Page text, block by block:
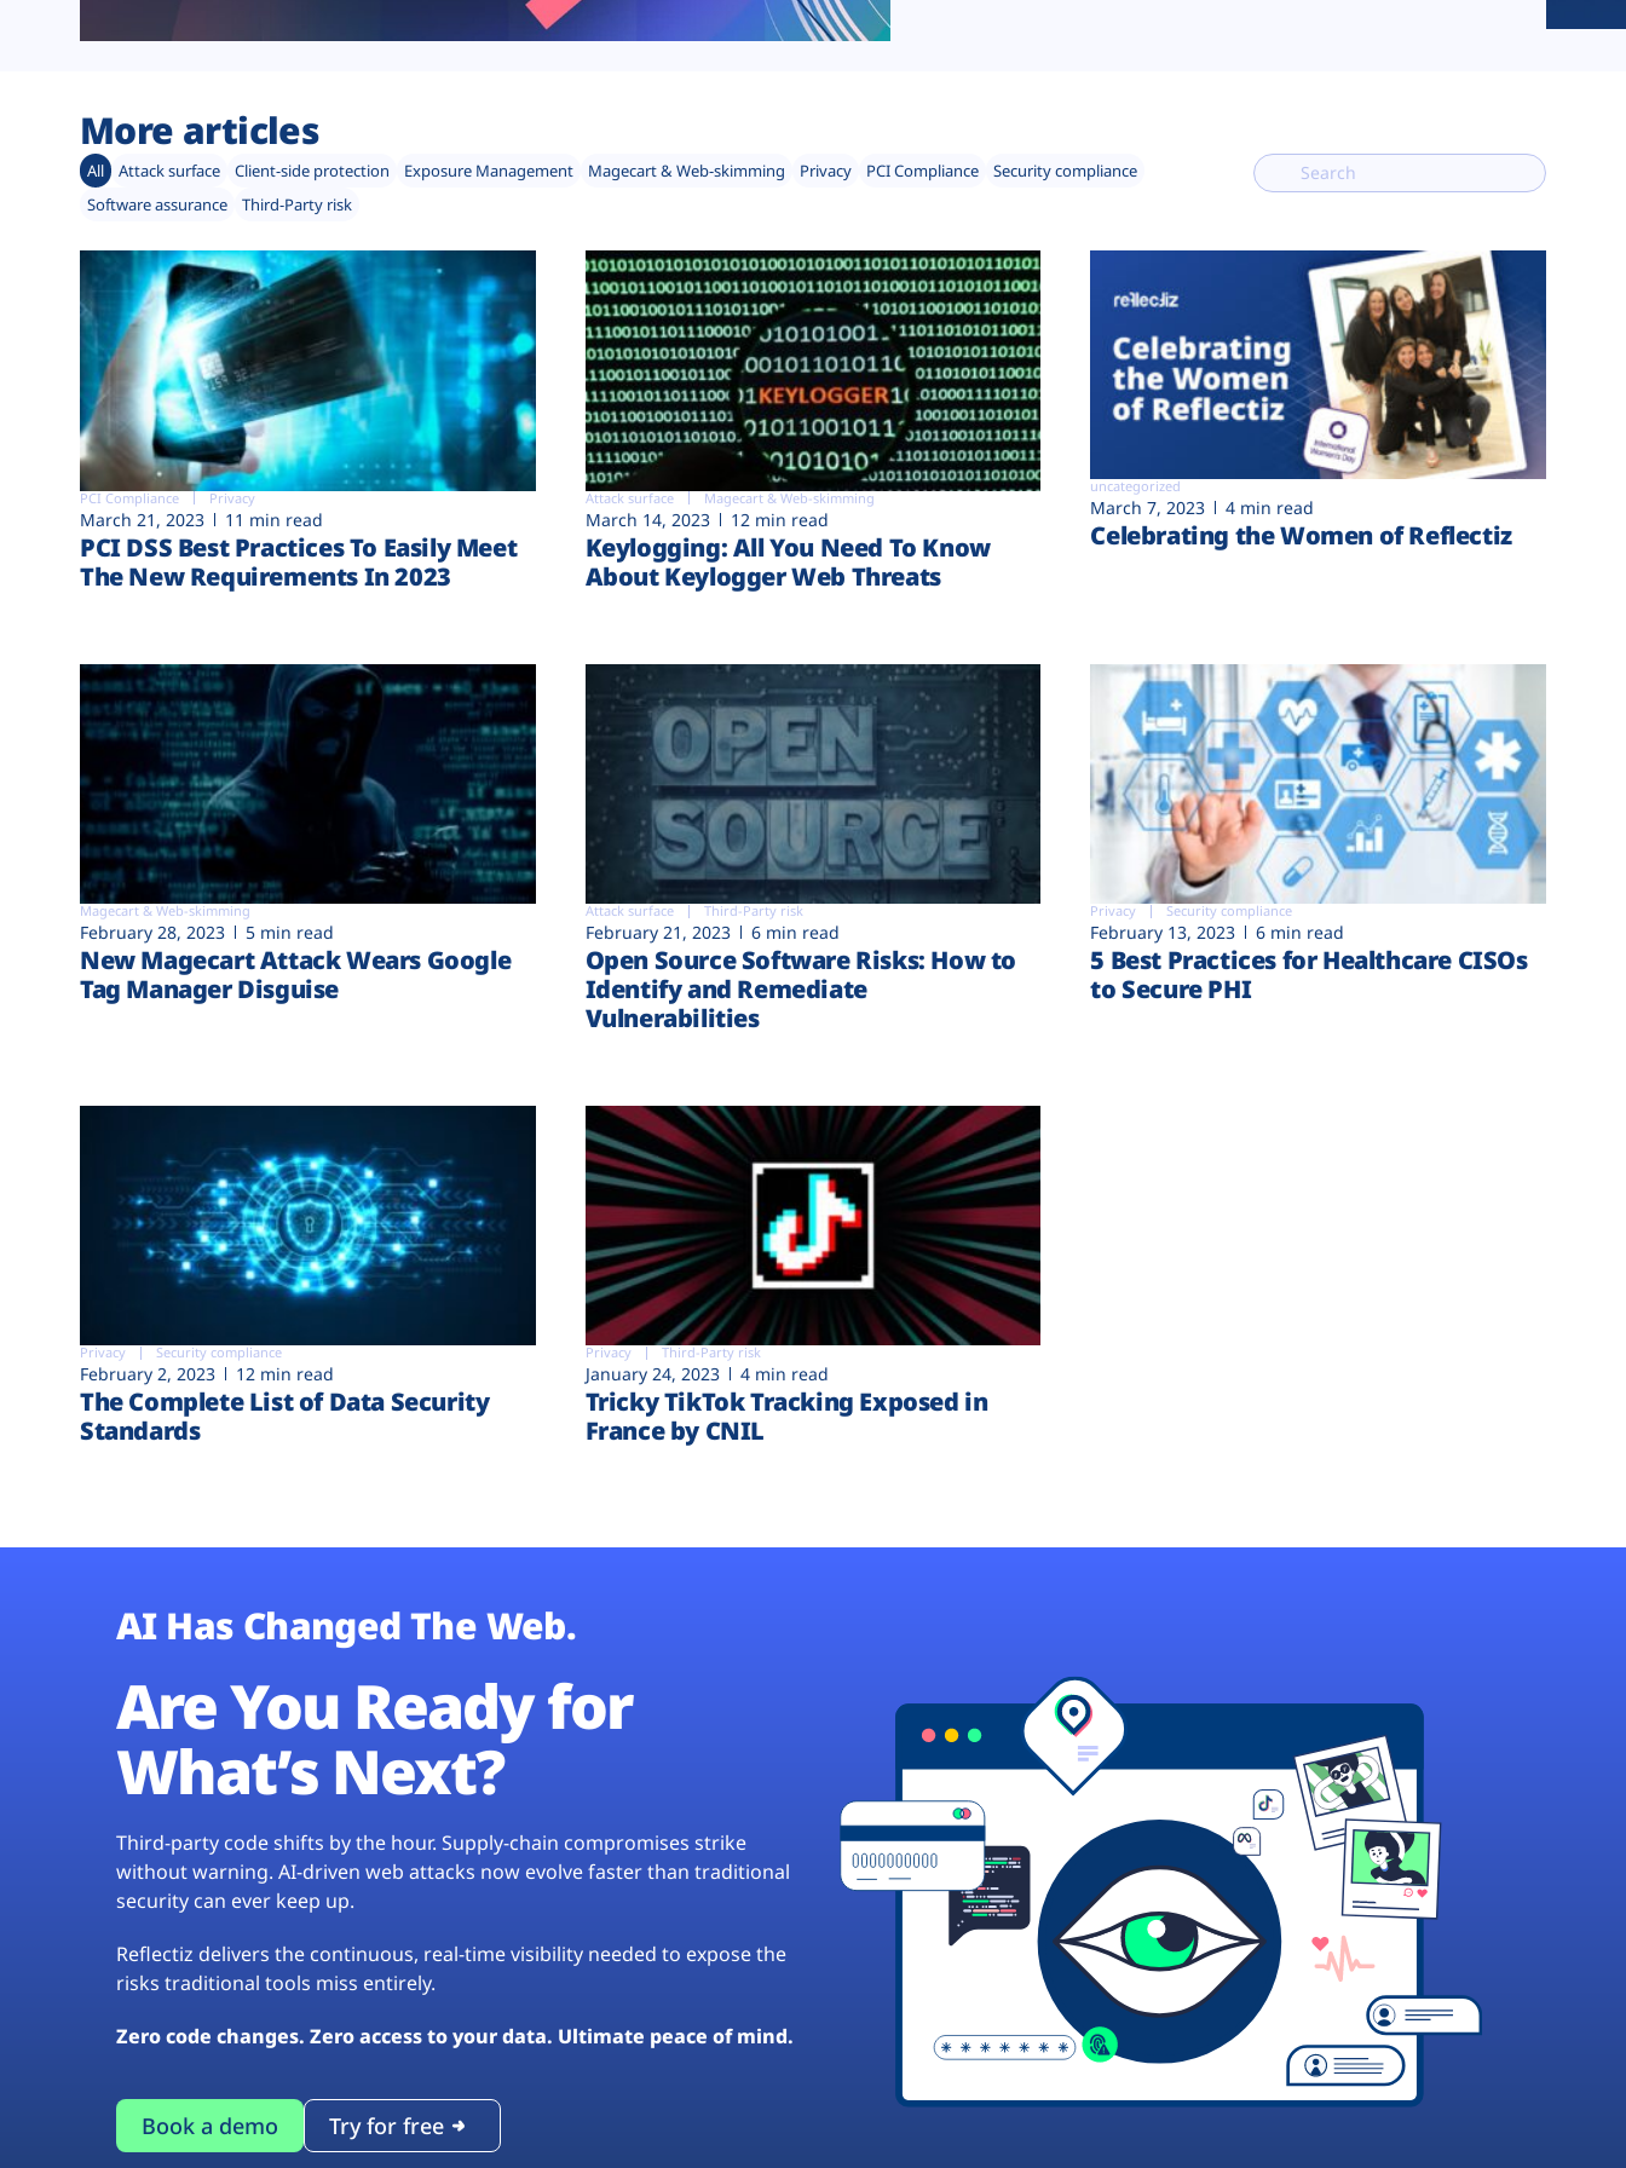
More articles
All Attack surface Client-side protection Exposure Management Magecart & Web-skimming Privacy PCI Compliance
Security compliance
Software assurance
Third-Party risk
PCI Compliance Privacy
March 21, 2023 11 min read
PCI DSS Best Practices To Easily Meet
The New Requirements In 2023
Attack surface Magecart & Web-skimming
March 14, 2023 12 min read
Keylogging: All You Need To Know
About Keylogger Web Threats
uncategorized
March 7, 2023 4 min read
Celebrating the Women of Reflectiz
Magecart & Web-skimming
February 28, 2023 5 min read
New Magecart Attack Wears Google
Tag Manager Disguise
Attack surface Third-Party risk
February 21, 2023 6 min read
Open Source Software Risks: How to
Identify and Remediate
Vulnerabilities
Privacy Security compliance
February 13, 2023 6 min read
5 Best Practices for Healthcare CISOs
to Secure PHI
Privacy Security compliance
February 2, 2023 12 min read
The Complete List of Data Security
Standards
Privacy Third-Party risk
January 24, 2023 4 min read
Tricky TikTok Tracking Exposed in
France by CNIL
AI Has Changed The Web.
Are You Ready for
What’s Next?
Third-party code shifts by the hour. Supply-chain compromises strike
without warning. AI-driven web attacks now evolve faster than traditional
security can ever keep up.
Reflectiz delivers the continuous, real-time visibility needed to expose the
risks traditional tools miss entirely.
Zero code changes. Zero access to your data. Ultimate peace of mind.
Book a demo Try for free